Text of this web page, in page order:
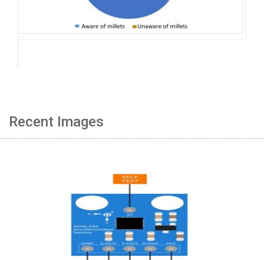
Recent Images